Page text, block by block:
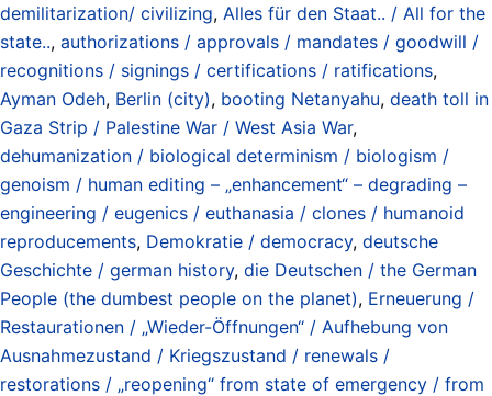
demilitarization/ civilizing, Alles für den Staat.. / All for the
state.., authorizations / approvals / mandates / goodwill /
recognitions / signings / certifications / ratifications,
Ayman Odeh, Berlin (city), booting Netanyahu, death toll in
Gaza Strip / Palestine War / West Asia War,
dehumanization / biological determinism / biologism /
genoism / human editing – „enhancement“ – degrading –
engineering / eugenics / euthanasia / clones / humanoid
reproducements, Demokratie / democracy, deutsche
Geschichte / german history, die Deutschen / the German
People (the dumbest people on the planet), Erneuerung /
Restaurationen / „Wieder-Öffnungen“ / Aufhebung von
Ausnahmezustand / Kriegszustand / renewals /
restorations / „reopening“ from state of emergency / from